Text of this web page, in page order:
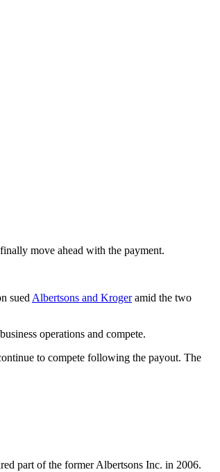
move ahead with the payment.
sued Albertsons and Krogeramid the two
operations and compete.
to compete following the payout. The
part of the former Albertsons Inc. in 2006.